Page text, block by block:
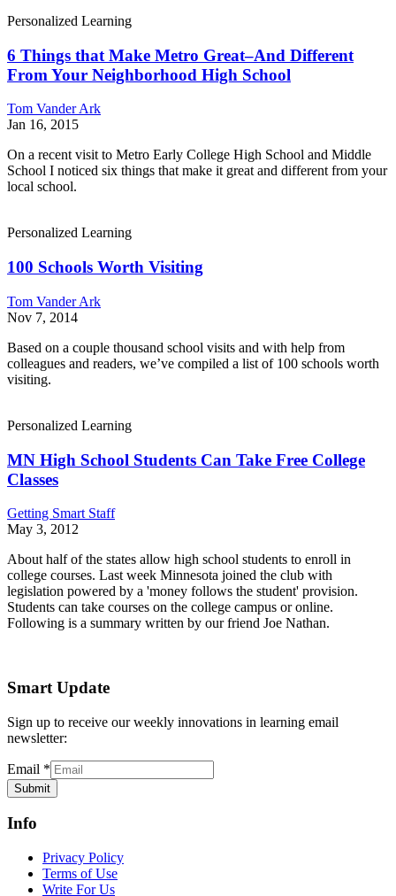
Personalized Learning
6 Things that Make Metro Great–And Different
From Your Neighborhood High School
Tom Vander Ark
Jan 16, 2015
On a recent visit to Metro Early College High School and Middle
School I noticed six things that make it great and different from your
local school.
Personalized Learning
100 Schools Worth Visiting
Tom Vander Ark
Nov 7, 2014
Based on a couple thousand school visits and with help from
colleagues and readers, we’ve compiled a list of 100 schools worth
visiting.
Personalized Learning
MN High School Students Can Take Free College
Classes
Getting Smart Staff
May 3, 2012
About half of the states allow high school students to enroll in
college courses. Last week Minnesota joined the club with
legislation powered by a 'money follows the student' provision.
Students can take courses on the college campus or online.
Following is a summary written by our friend Joe Nathan.
Smart Update
Sign up to receive our weekly innovations in learning email
newsletter:
Email *
Submit
Info
Privacy Policy
Terms of Use
Write For Us